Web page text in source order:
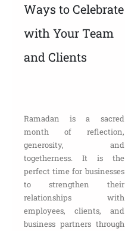
Ways to Celebrate
with Your Team
and Clients
Ramadan is a sacred
month of reflection,
generosity, and
togetherness. It is the
perfect time for businesses
to strengthen their
relationships with
employees, clients, and
business partners through